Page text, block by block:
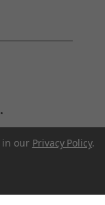
in our Privacy Policy.